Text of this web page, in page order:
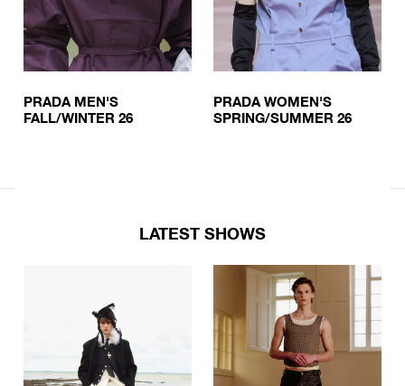
PRADA MEN'S
FALL/WINTER 26
PRADA WOMEN'S
SPRING/SUMMER 26
LATEST SHOWS